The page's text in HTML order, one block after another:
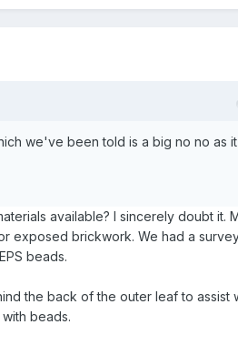
we've been told is a big no no as it
available? I sincerely doubt it.
exposed brickwork. We had a
beads.
the back of the outer leaf to assist
beads.